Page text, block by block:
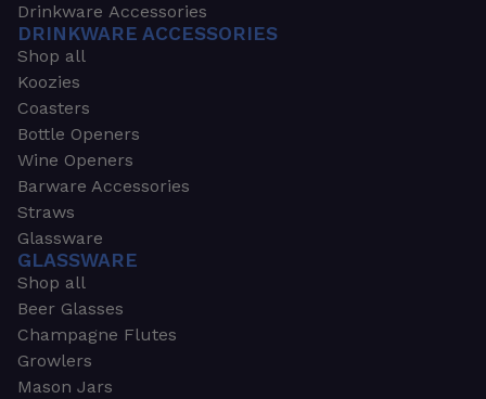
Drinkware Accessories
DRINKWARE ACCESSORIES
Shop all
Koozies
Coasters
Bottle Openers
Wine Openers
Barware Accessories
Straws
Glassware
GLASSWARE
Shop all
Beer Glasses
Champagne Flutes
Growlers
Mason Jars